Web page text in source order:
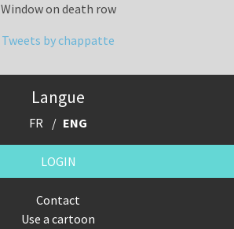
Window on death row
Tweets by chappatte
Langue
FR ENG
LOGIN
Contact
Use a cartoon